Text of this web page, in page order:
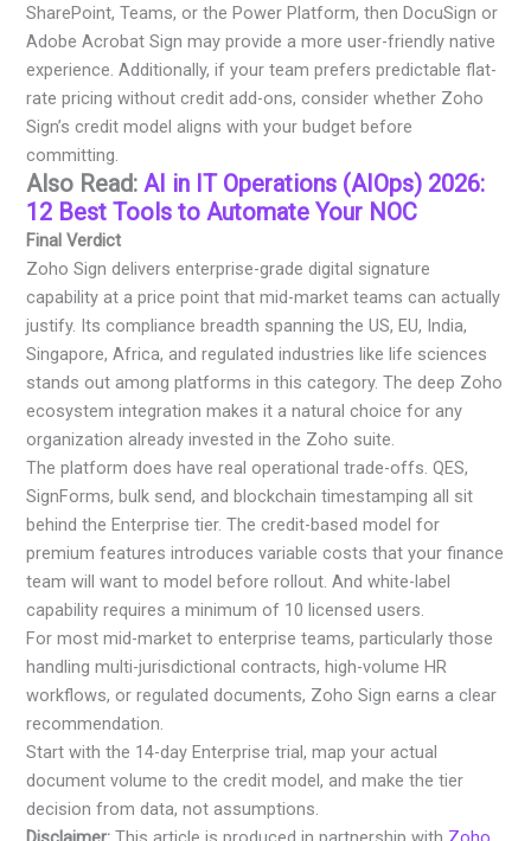
SharePoint, Teams, or the Power Platform, then DocuSign or
Adobe Acrobat Sign may provide a more user-friendly native
experience. Additionally, if your team prefers predictable flat-
rate pricing without credit add-ons, consider whether Zoho
Sign’s credit model aligns with your budget before
committing.
Also Read: AI in IT Operations (AIOps) 2026:
12 Best Tools to Automate Your NOC
Final Verdict
Zoho Sign delivers enterprise-grade digital signature
capability at a price point that mid-market teams can actually
justify. Its compliance breadth spanning the US, EU, India,
Singapore, Africa, and regulated industries like life sciences
stands out among platforms in this category. The deep Zoho
ecosystem integration makes it a natural choice for any
organization already invested in the Zoho suite.
The platform does have real operational trade-offs. QES,
SignForms, bulk send, and blockchain timestamping all sit
behind the Enterprise tier. The credit-based model for
premium features introduces variable costs that your finance
team will want to model before rollout. And white-label
capability requires a minimum of 10 licensed users.
For most mid-market to enterprise teams, particularly those
handling multi-jurisdictional contracts, high-volume HR
workflows, or regulated documents, Zoho Sign earns a clear
recommendation.
Start with the 14-day Enterprise trial, map your actual
document volume to the credit model, and make the tier
decision from data, not assumptions.